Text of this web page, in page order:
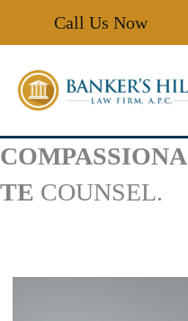
Call Us Now
COMPASSIONA
TE COUNSEL.